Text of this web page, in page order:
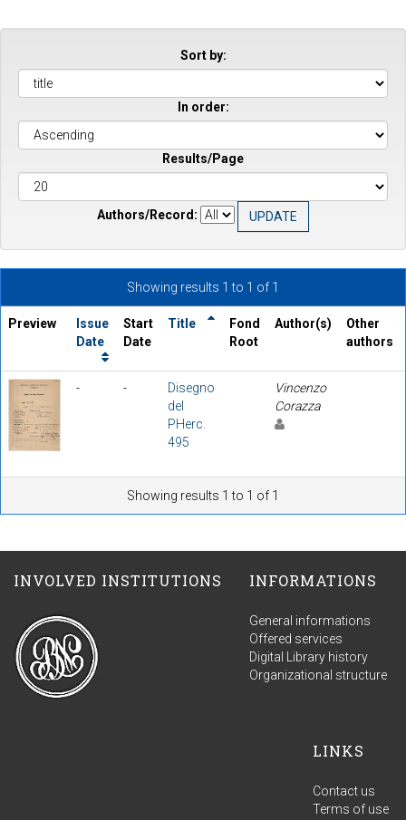
Sort by:
In order:
Results/Page
Authors/Record:
Showing results 1 to 1 of 1
Preview
Issue
Date
Start
Date
Title
Fond
Root
Author(s)
Other
authors
- -
Disegno
del
PHerc.
495
Vincenzo
Corazza
Showing results 1 to 1 of 1
INVOLVED INSTITUTIONS INFORMATIONS
General informations
Offered services
Digital Library history
Organizational structure
LINKS
Contact us
Terms of use